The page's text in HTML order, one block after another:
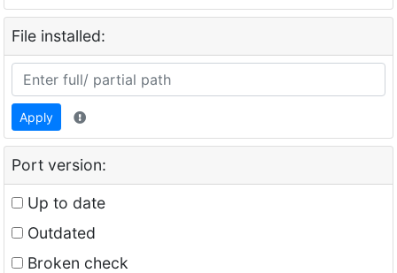
File installed:
Apply
Port version:
Up to date
Outdated
Broken check